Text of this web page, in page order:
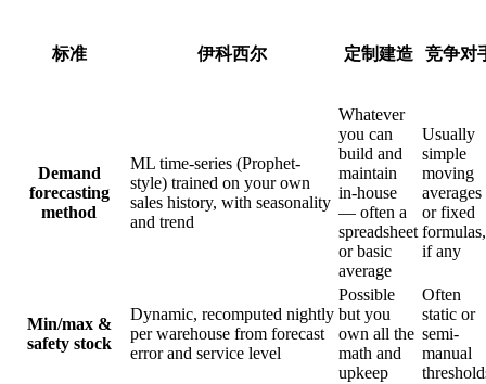
标准 伊科西尔 定制建造 竞争对
Demand
forecasting
method
ML time-series (Prophet-
style) trained on your own
sales history, with seasonality
and trend
Whatever
you can
build and
maintain
in-house
— often a
spreadsheet
or basic
average
Usually
simple
moving
averages
or fixed
formulas,
if any
Min/max &
safety stock
Dynamic, recomputed nightly
per warehouse from forecast
error and service level
Possible
but you
own all the
math and
upkeep
Often
static or
semi-
manual